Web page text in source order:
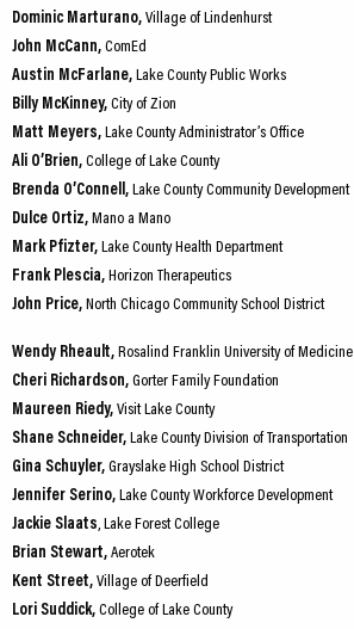
Dominic Marturano,Village of Lindenhurst
John McCann,ComEd
Austin McFarlane,Lake County Public Works
Billy McKinney,City of Zion
Matt Meyers,Lake County Administrator’s Office
Ali O’Brien,College of Lake County
Brenda O’Connell,Lake County Community Development
Dulce Ortiz,Mano a Mano
Mark Pfizter,Lake County Health Department
Frank Plescia,Horizon Therapeutics
John Price,North Chicago Community School District
Wendy Rheault,Rosalind Franklin University of Medicine
Cheri Richardson,Gorter Family Foundation
Maureen Riedy,Visit Lake County
Shane Schneider,Lake County Division of Transportation
Gina Schuyler,Grayslake High School District
Jennifer Serino,Lake County Workforce Development
Jackie Slaats, Lake Forest College
Brian Stewart,Aerotek
Kent Street,Village of Deerfield
Lori Suddick,College of Lake County